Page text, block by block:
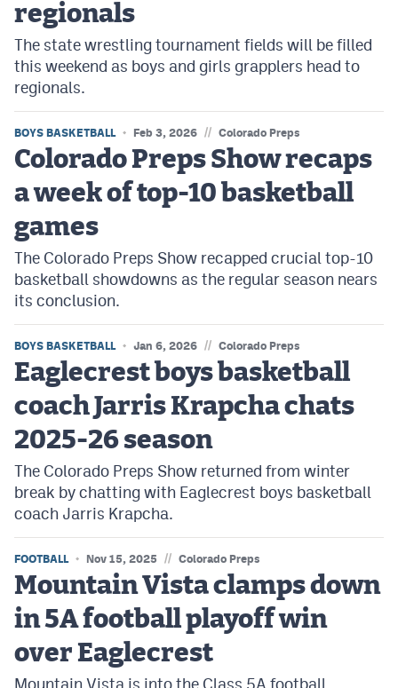
regionals
The state wrestling tournament fields will be filled
this weekend as boys and girls grapplers head to
regionals.
BOYS BASKETBALL Feb 3, 2026 // Colorado Preps
Colorado Preps Show recaps
a week of top-10 basketball
games
The Colorado Preps Show recapped crucial top-10
basketball showdowns as the regular season nears
its conclusion.
BOYS BASKETBALL Jan 6, 2026 // Colorado Preps
Eaglecrest boys basketball
coach Jarris Krapcha chats
2025-26 season
The Colorado Preps Show returned from winter
break by chatting with Eaglecrest boys basketball
coach Jarris Krapcha.
FOOTBALL Nov 15, 2025 // Colorado Preps
Mountain Vista clamps down
in 5A football playoff win
over Eaglecrest
Mountain Vista is into the Class 5A football